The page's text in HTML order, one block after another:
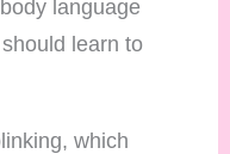
language
learn to
which